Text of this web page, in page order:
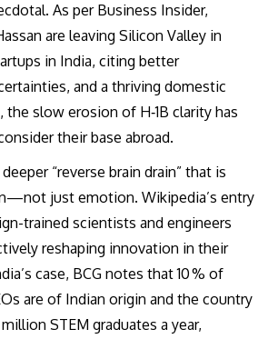
As per Business Insider,
are leaving Silicon Valley in
in India, citing better
and a thriving domestic
slow erosion of H‑1B clarity has
their base abroad.
“reverse brain drain” that is
just emotion. Wikipedia’s entry
trained scientists and engineers
reshaping innovation in their
case, BCG notes that 10 % of
are of Indian origin and the country
STEM graduates a year,